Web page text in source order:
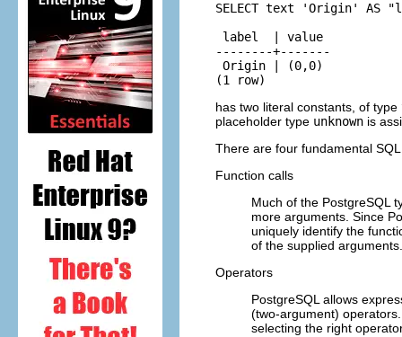
SELECT text 'Origin'
label  | value
--------+-------
Origin | (0,0)
(1 row)
has two literal constants, of type
placeholder type unknown is
There are four fundamental SQL
Function calls
Much of the PostgreSQL
more arguments. Since
uniquely identify the
of the supplied arguments.
Operators
PostgreSQLallows
(two-argument)
selecting the right